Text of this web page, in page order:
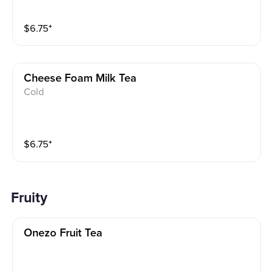
$6.75⁺
Cheese Foam Milk Tea
Cold
$6.75⁺
Fruity
Onezo Fruit Tea